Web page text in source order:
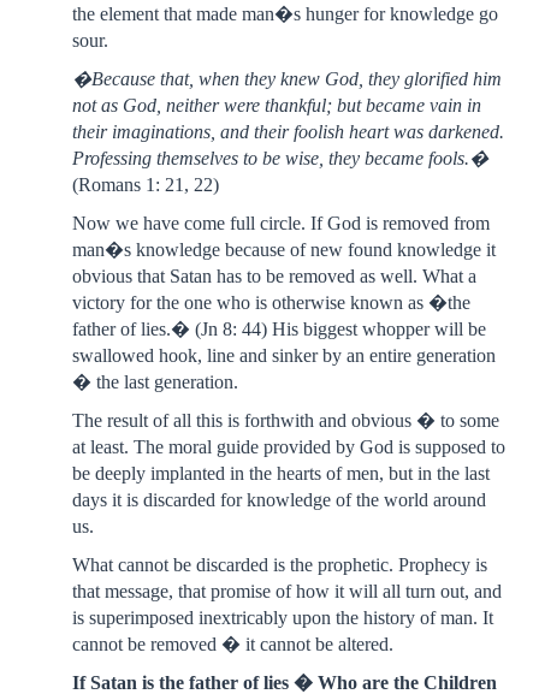
the element that made man�s hunger for knowledge go
sour.
�Because that, when they knew God, they glorified him
not as God, neither were thankful; but became vain in
their imaginations, and their foolish heart was darkened.
Professing themselves to be wise, they became fools.�
(Romans 1: 21, 22)
Now we have come full circle. If God is removed from
man�s knowledge because of new found knowledge it
obvious that Satan has to be removed as well. What a
victory for the one who is otherwise known as �the
father of lies.� (Jn 8: 44) His biggest whopper will be
swallowed hook, line and sinker by an entire generation
� the last generation.
The result of all this is forthwith and obvious � to some
at least. The moral guide provided by God is supposed to
be deeply implanted in the hearts of men, but in the last
days it is discarded for knowledge of the world around
us.
What cannot be discarded is the prophetic. Prophecy is
that message, that promise of how it will all turn out, and
is superimposed inextricably upon the history of man. It
cannot be removed � it cannot be altered.
If Satan is the father of lies � Who are the Children